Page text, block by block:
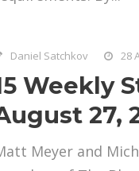
Daniel Satchkov 28
Weekly
27,
Meyer and